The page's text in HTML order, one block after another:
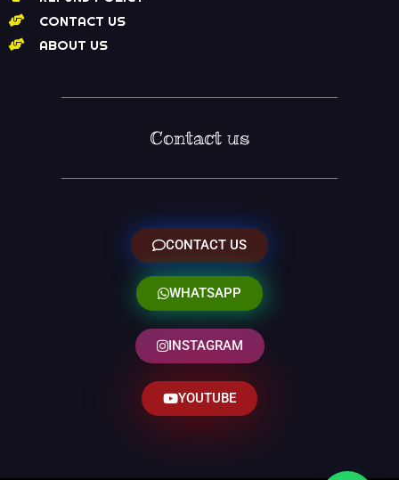
CONTACT US
ABOUT US
Contact us
CONTACT US
WHATSAPP
INSTAGRAM
YOUTUBE